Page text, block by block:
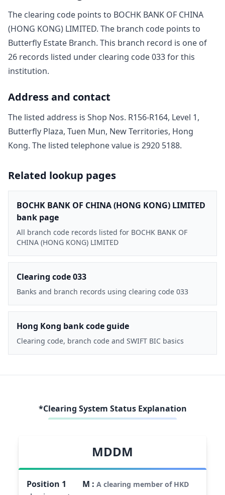
The clearing code points to BOCHK BANK OF CHINA
(HONG KONG) LIMITED. The branch code points to
Butterfly Estate Branch. This branch record is one of
26 records listed under clearing code033for this
institution.
Address and contact
The listed address is Shop Nos. R156-R164, Level 1,
Butterfly Plaza, Tuen Mun, New Territories, Hong
Kong. The listed telephone value is 2920 5188.
Related lookup pages
BOCHK BANK OF CHINA (HONG KONG) LIMITED
bank page
All branch code records listed for BOCHK BANK OF
CHINA (HONG KONG) LIMITED
Clearing code 033
Banks and branch records using clearing code 033
Hong Kong bank code guide
Clearing code, branch code and SWIFT BIC basics
*Clearing System Status Explanation
MDDM
Position 1 M :A clearing member of HKD